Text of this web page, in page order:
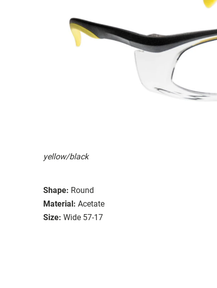
yellow/black
Shape: Round
Material: Acetate
Size: Wide 57-17